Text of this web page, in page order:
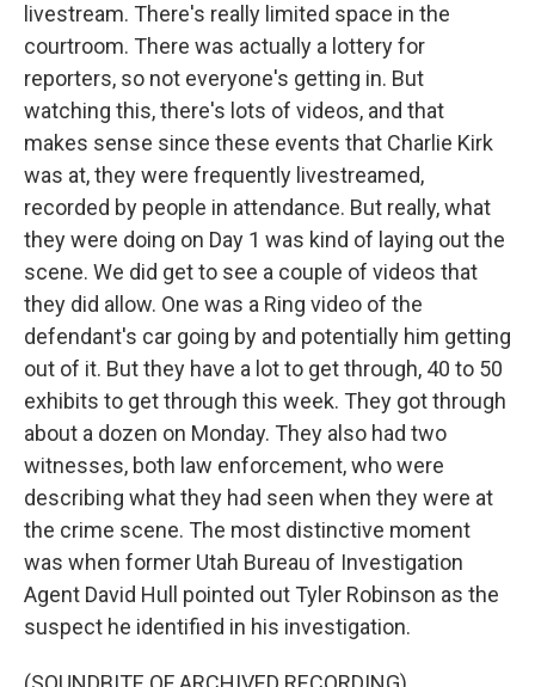
livestream. There's really limited space in the
courtroom. There was actually a lottery for
reporters, so not everyone's getting in. But
watching this, there's lots of videos, and that
makes sense since these events that Charlie Kirk
was at, they were frequently livestreamed,
recorded by people in attendance. But really, what
they were doing on Day 1 was kind of laying out the
scene. We did get to see a couple of videos that
they did allow. One was a Ring video of the
defendant's car going by and potentially him getting
out of it. But they have a lot to get through, 40 to 50
exhibits to get through this week. They got through
about a dozen on Monday. They also had two
witnesses, both law enforcement, who were
describing what they had seen when they were at
the crime scene. The most distinctive moment
was when former Utah Bureau of Investigation
Agent David Hull pointed out Tyler Robinson as the
suspect he identified in his investigation.